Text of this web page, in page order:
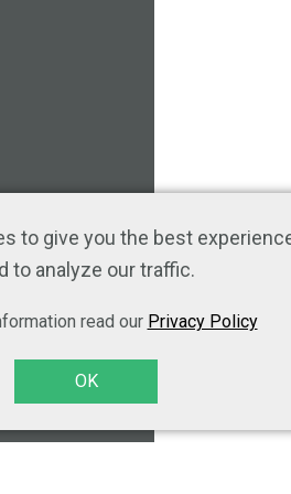
to give you the best
to analyze our traffic.
read our Privacy Policy
OK